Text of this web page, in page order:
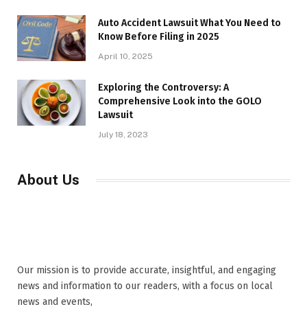
Auto Accident Lawsuit What You Need to
Know Before Filing in 2025
April 10, 2025
Exploring the Controversy: A
Comprehensive Look into the GOLO
Lawsuit
July 18, 2023
About Us
Our mission is to provide accurate, insightful, and engaging
news and information to our readers, with a focus on local
news and events,